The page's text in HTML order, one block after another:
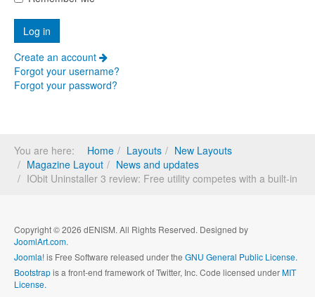
Create an account
Forgot your username?
Forgot your password?
You are here: Home Layouts
New Layouts
Magazine Layout
News and updates
IObit Uninstaller 3 review: Free utility competes with a built-in
Copyright © 2026 dENISM. All Rights Reserved. Designed by
JoomlArt.com.
Joomla!is Free Software released under the GNU General Public License.
Bootstrapis a front-end framework of Twitter, Inc. Code licensed underMIT
License.